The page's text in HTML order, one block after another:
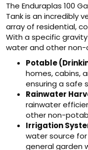
The Enduraplas 100
Tank is an incredibly
array of residential,
With a specific
water and other non-
Potable
homes, cabins,
ensuring a safe
Rainwater
rainwater
other non-
Irrigation
water source for
general garden